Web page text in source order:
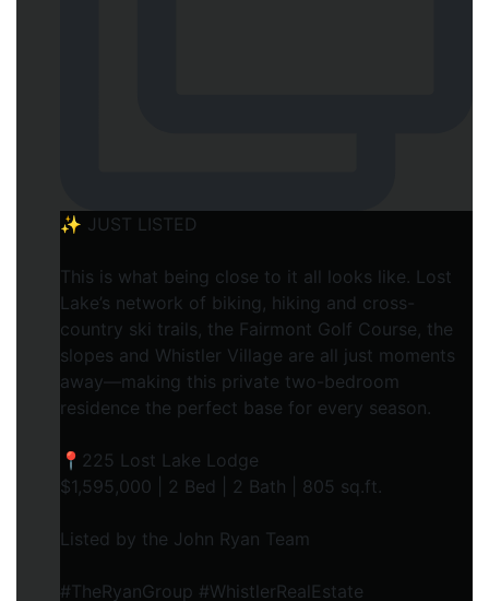
✨ JUST LISTED
This is what being close to it all looks like. Lost
Lake’s network of biking, hiking and cross-
country ski trails, the Fairmont Golf Course, the
slopes and Whistler Village are all just moments
away—making this private two-bedroom
residence the perfect base for every season.
📍225 Lost Lake Lodge
$1,595,000 | 2 Bed | 2 Bath | 805 sq.ft.
Listed by the John Ryan Team
#TheRyanGroup #WhistlerRealEstate